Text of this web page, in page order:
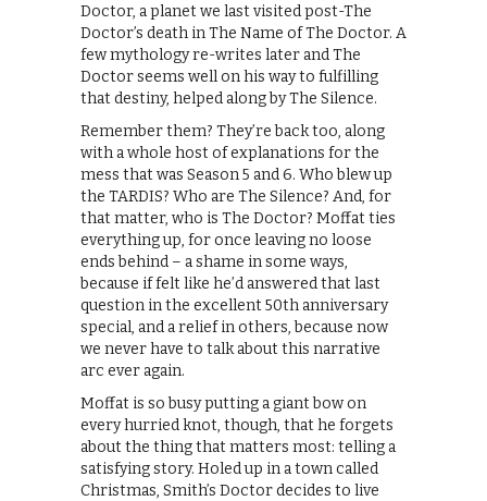
Doctor, a planet we last visited post-The
Doctor’s death in The Name of The Doctor. A
few mythology re-writes later and The
Doctor seems well on his way to fulfilling
that destiny, helped along by The Silence.
Remember them? They’re back too, along
with a whole host of explanations for the
mess that was Season 5 and 6. Who blew up
the TARDIS? Who are The Silence? And, for
that matter, who is The Doctor? Moffat ties
everything up, for once leaving no loose
ends behind – a shame in some ways,
because if felt like he’d answered that last
question in the excellent 50th anniversary
special, and a relief in others, because now
we never have to talk about this narrative
arc ever again.
Moffat is so busy putting a giant bow on
every hurried knot, though, that he forgets
about the thing that matters most: telling a
satisfying story. Holed up in a town called
Christmas, Smith’s Doctor decides to live